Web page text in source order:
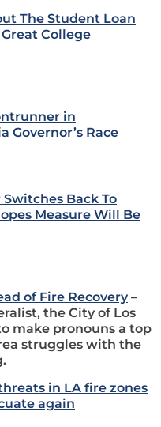
The Student Loan
College
in
Governor’s Race
Back To
Measure Will Be
of Fire Recovery–
the City of Los
make pronouns a top
struggles with the
in LA fire zones
again